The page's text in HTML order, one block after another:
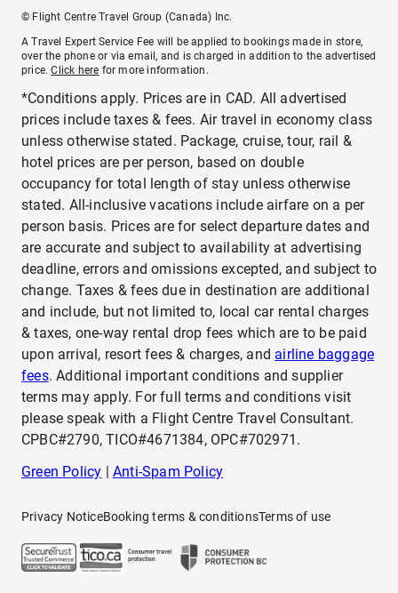
© Flight Centre Travel Group (Canada) Inc.
A Travel Expert Service Fee will be applied to bookings made in store,
over the phone or via email, and is charged in addition to the advertised
price.Click here for more information.
*Conditions apply. Prices are in CAD. All advertised
prices include taxes & fees. Air travel in economy class
unless otherwise stated. Package, cruise, tour, rail &
hotel prices are per person, based on double
occupancy for total length of stay unless otherwise
stated. All-inclusive vacations include airfare on a per
person basis. Prices are for select departure dates and
are accurate and subject to availability at advertising
deadline, errors and omissions excepted, and subject to
change. Taxes & fees due in destination are additional
and include, but not limited to, local car rental charges
& taxes, one-way rental drop fees which are to be paid
upon arrival, resort fees & charges, and airline baggage
fees. Additional important conditions and supplier
terms may apply. For full terms and conditions visit
please speak with a Flight Centre Travel Consultant.
CPBC#2790, TICO#4671384, OPC#702971.
Green Policy |Anti-Spam Policy
Privacy NoticeBooking terms & conditionsTerms of use